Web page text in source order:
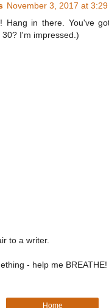
November 3, 2017 at 3:29
Hang in there. You've
30? I'm impressed.)
to a writer.
- help me BREATHE!
Home